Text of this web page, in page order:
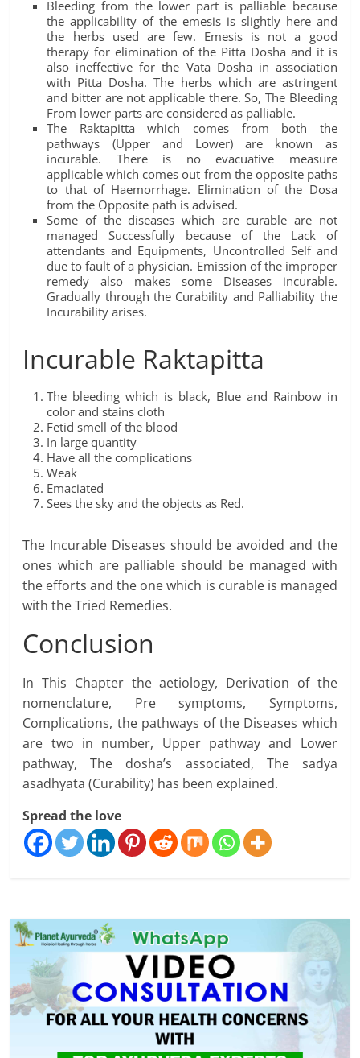
Bleeding from the lower part is palliable because
the applicability of the emesis is slightly here and
the herbs used are few. Emesis is not a good
therapy for elimination of the Pitta Dosha and it is
also ineffective for the Vata Dosha in association
with Pitta Dosha. The herbs which are astringent
and bitter are not applicable there. So, The Bleeding
From lower parts are considered as palliable.
The Raktapitta which comes from both the
pathways (Upper and Lower) are known as
incurable. There is no evacuative measure
applicable which comes out from the opposite paths
to that of Haemorrhage. Elimination of the Dosa
from the Opposite path is advised.
Some of the diseases which are curable are not
managed Successfully because of the Lack of
attendants and Equipments, Uncontrolled Self and
due to fault of a physician. Emission of the improper
remedy also makes some Diseases incurable.
Gradually through the Curability and Palliability the
Incurability arises.
Incurable Raktapitta
The bleeding which is black, Blue and Rainbow in
color and stains cloth
Fetid smell of the blood
In large quantity
Have all the complications
Weak
Emaciated
Sees the sky and the objects as Red.
The Incurable Diseases should be avoided and the
ones which are palliable should be managed with
the efforts and the one which is curable is managed
with the Tried Remedies.
Conclusion
In This Chapter the aetiology, Derivation of the
nomenclature, Pre symptoms, Symptoms,
Complications, the pathways of the Diseases which
are two in number, Upper pathway and Lower
pathway, The dosha’s associated, The sadya
asadhyata (Curability) has been explained.
Spread the love